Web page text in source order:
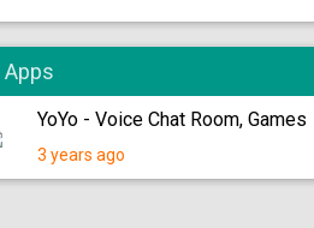
Apps
YoYo - Voice Chat Room, Games
3 years ago